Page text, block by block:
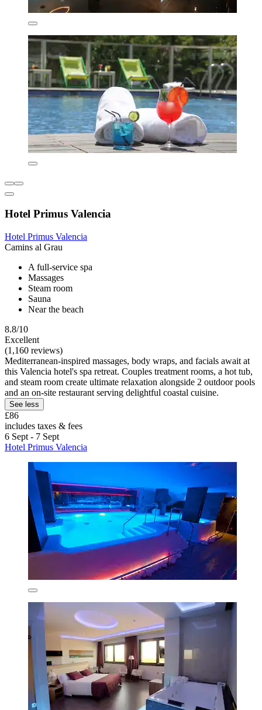
Hotel Primus Valencia
Hotel Primus Valencia
Camins al Grau
A full-service spa
Massages
Steam room
Sauna
Near the beach
8.8/10
Excellent
(1,160 reviews)
Mediterranean-inspired massages, body wraps, and facials await at
this Valencia hotel's spa retreat. Couples treatment rooms, a hot tub,
and steam room create ultimate relaxation alongside 2 outdoor pools
and an on-site restaurant serving delightful coastal cuisine.
See less
£86
includes taxes & fees
6 Sept - 7 Sept
Hotel Primus Valencia